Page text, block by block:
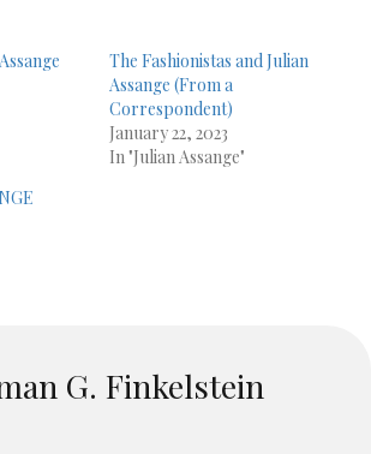
The Fashionistas and Julian
Assange (From a
Correspondent)
January 22, 2023
In "Julian Assange"
G. Finkelstein